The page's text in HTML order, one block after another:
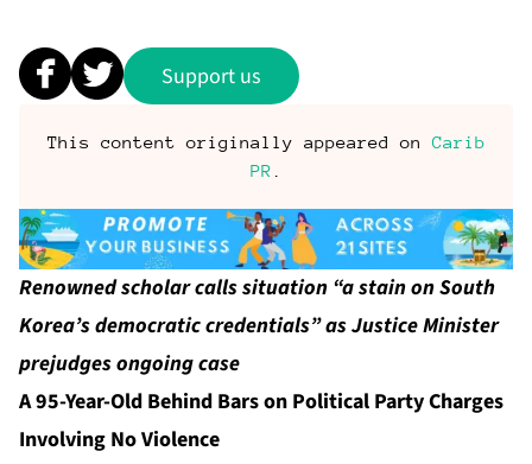
Support us
This content originally appeared onCarib
PR
Renowned scholar calls situation “a stain on South
Korea’s democratic credentials” as Justice Minister
prejudges ongoing case
A 95-Year-Old Behind Bars on Political Party Charges
Involving No Violence